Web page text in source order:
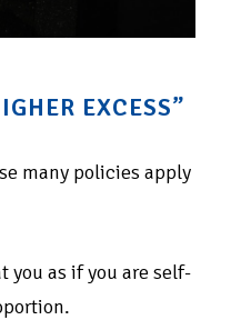
EXCESS”
many policies apply
as if you are self-